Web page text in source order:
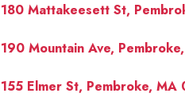
180 Mattakeesett St,
190 Mountain Ave,
155 Elmer St, Pembroke, MA